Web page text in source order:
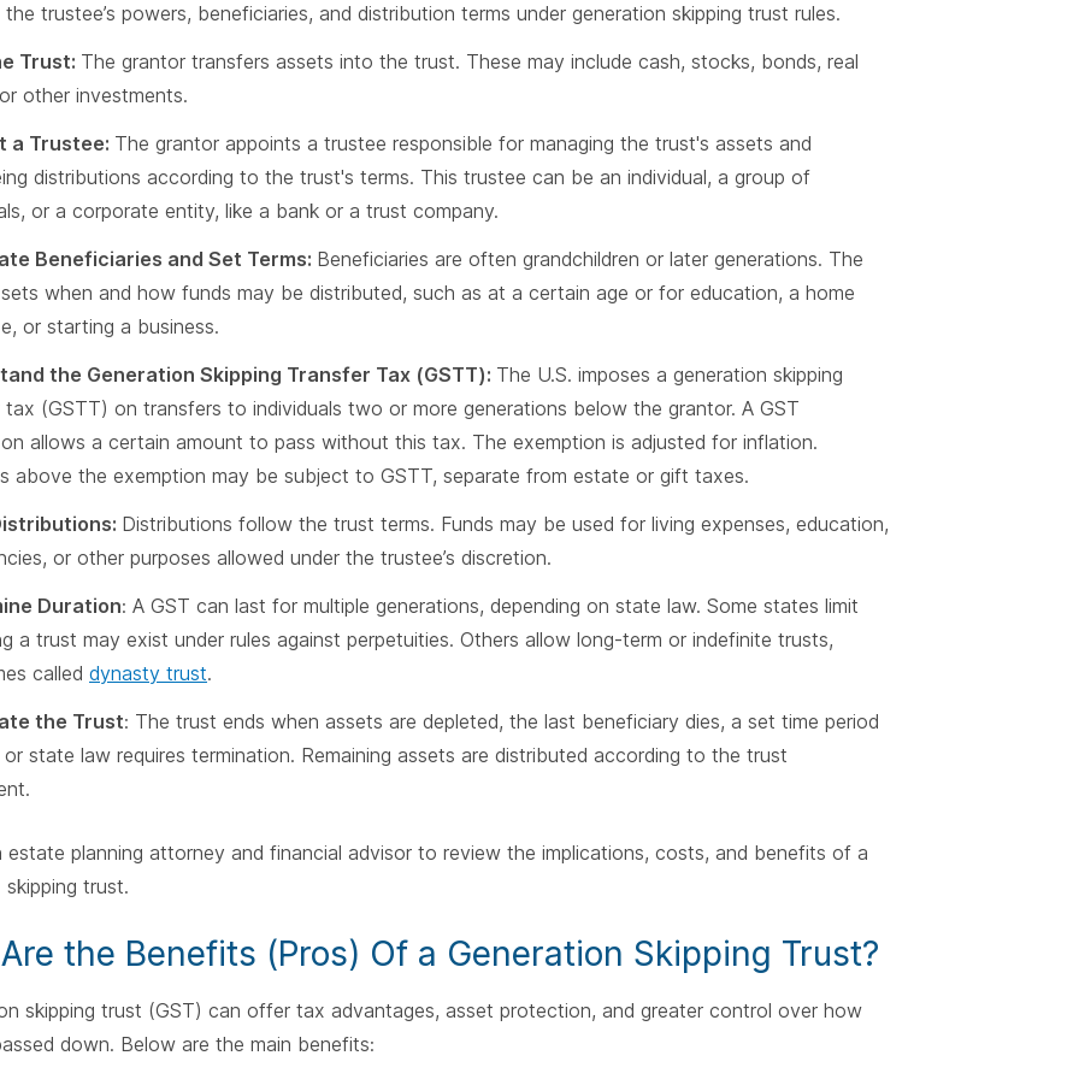
trustee’s powers, beneficiaries, and distribution terms under generation skipping trust rules.
Trust: The grantor transfers assets into the trust. These may include cash, stocks, bonds, real
other investments.
a Trustee: The grantor appoints a trustee responsible for managing the trust's assets and
distributions according to the trust's terms. This trustee can be an individual, a group of
or a corporate entity, like a bank or a trust company.
Beneficiaries and Set Terms: Beneficiaries are often grandchildren or later generations. The
when and how funds may be distributed, such as at a certain age or for education, a home
or starting a business.
the Generation Skipping Transfer Tax (GSTT): The U.S. imposes a generation skipping
tax (GSTT) on transfers to individuals two or more generations below the grantor. A GST
allows a certain amount to pass without this tax. The exemption is adjusted for inflation.
above the exemption may be subject to GSTT, separate from estate or gift taxes.
Distributions follow the trust terms. Funds may be used for living expenses, education,
or other purposes allowed under the trustee’s discretion.
Duration: A GST can last for multiple generations, depending on state law. Some states limit
a trust may exist under rules against perpetuities. Others allow long-term or indefinite trusts,
called dynasty trust.
the Trust: The trust ends when assets are depleted, the last beneficiary dies, a set time period
or state law requires termination. Remaining assets are distributed according to the trust
estate planning attorney and financial advisor to review the implications, costs, and benefits of a
trust.
the Benefits (Pros) Of a Generation Skipping Trust?
skipping trust (GST) can offer tax advantages, asset protection, and greater control over how
down. Below are the main benefits: